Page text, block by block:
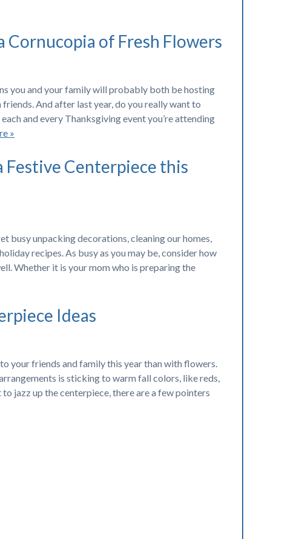
of Fresh Flowers
you and your family will probably both be hosting
And after last year, do you really want to
and every Thanksgiving event you’re attending
»
Festive Centerpiece this
busy unpacking decorations, cleaning our homes,
recipes. As busy as you may be, consider how
Whether it is your mom who is preparing the
Ideas
your friends and family this year than with flowers.
is sticking to warm fall colors, like reds,
jazz up the centerpiece, there are a few pointers